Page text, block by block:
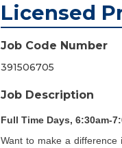
Licensed
Job Code Number
391506705
Job Description
Full Time Days, 6:30am-
Want to make a difference